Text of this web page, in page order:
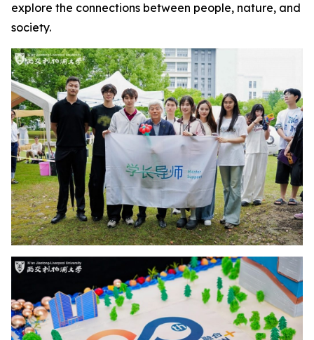
explore the connections between people, nature, and
society.